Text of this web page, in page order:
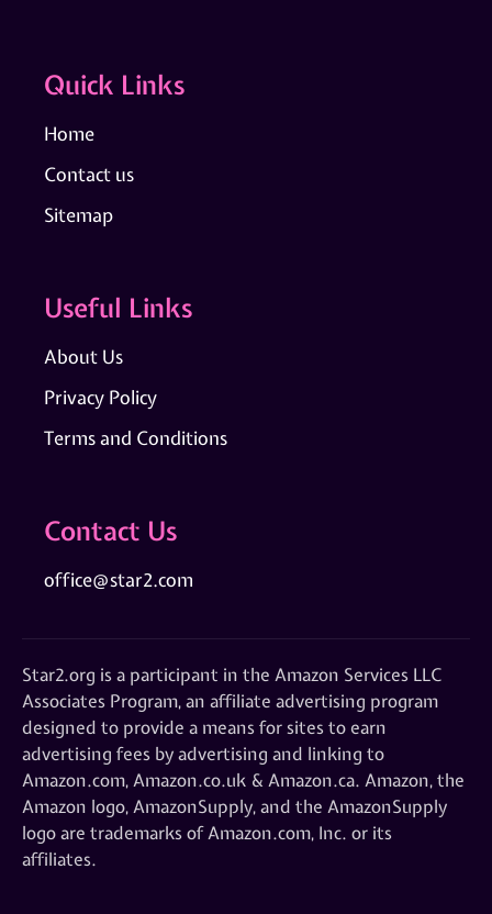
Quick Links
Home
Contact us
Sitemap
Useful Links
About Us
Privacy Policy
Terms and Conditions
Contact Us
office@star2.com
Star2.org is a participant in the Amazon Services LLC
Associates Program, an affiliate advertising program
designed to provide a means for sites to earn
advertising fees by advertising and linking to
Amazon.com, Amazon.co.uk & Amazon.ca. Amazon, the
Amazon logo, AmazonSupply, and the AmazonSupply
logo are trademarks of Amazon.com, Inc. or its
affiliates.